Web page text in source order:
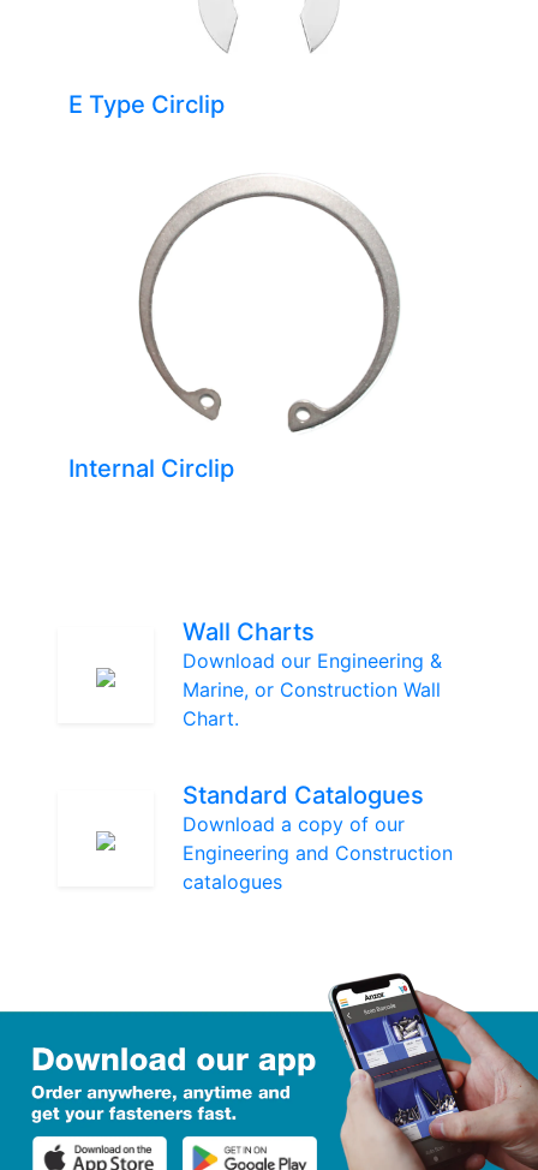
E Type Circlip
Internal Circlip
Wall Charts
Download our Engineering &
Marine, or Construction Wall
Chart.
Standard Catalogues
Download a copy of our
Engineering and Construction
catalogues